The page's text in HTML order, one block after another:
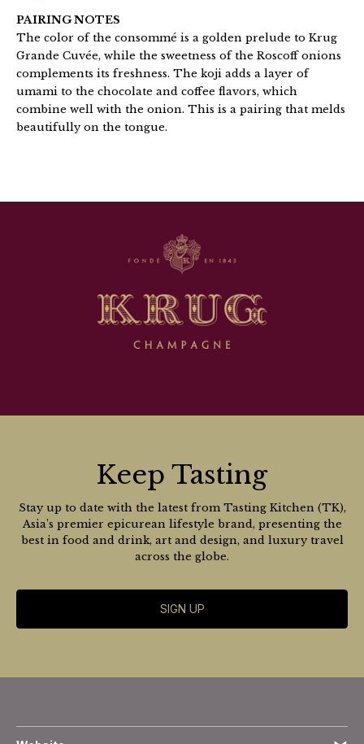
PAIRING NOTES
The color of the consommé is a golden prelude to Krug
Grande Cuvée, while the sweetness of the Roscoff onions
complements its freshness. The koji adds a layer of
umami to the chocolate and coffee flavors, which
combine well with the onion. This is a pairing that melds
beautifully on the tongue.
Keep Tasting
Stay up to date with the latest from Tasting Kitchen (TK),
Asia’s premier epicurean lifestyle brand, presenting the
best in food and drink, art and design, and luxury travel
across the globe.
SIGN UP